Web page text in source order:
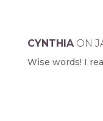
CYNTHIA ON
Wise words! I